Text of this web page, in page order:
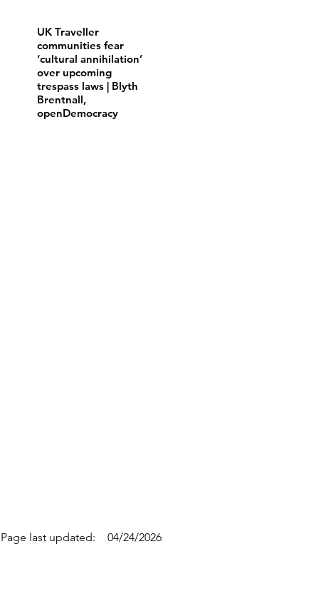
UK Traveller
communities fear
‘cultural annihilation’
over upcoming
trespass laws | Blyth
Brentnall,
openDemocracy
Page last updated: 04/24/2026